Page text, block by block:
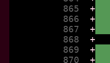
          865
+
          866
+
          867
+
          868
+
          869
+
          870
+